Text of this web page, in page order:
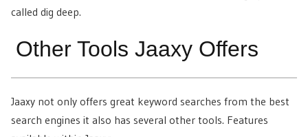
called dig deep.
Other Tools Jaaxy Offers
Jaaxy not only offers great keyword searches from the best
search engines it also has several other tools. Features